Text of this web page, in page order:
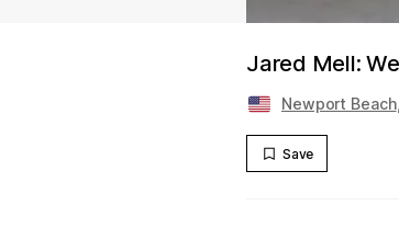
Jared Mell:
Newport Beach,
Save